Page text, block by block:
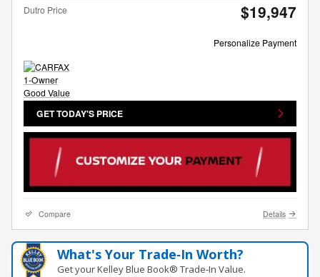
Dutro Price $19,947
Personalize Payment
GET TODAY'S PRICE
Compare Details
What's Your Trade‑In Worth?
Get your Kelley Blue Book® Trade‑In Value.